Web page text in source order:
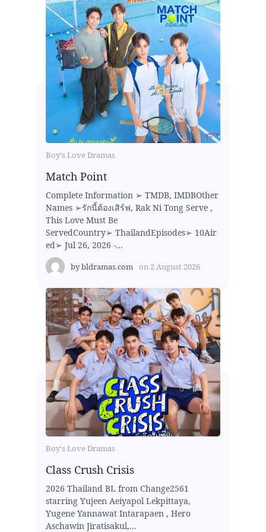
Boy's Love Dramas
Match Point
Complete Information ➢ TMDB, IMDBOther
Names ➢รักนี้ต้องเสิร์ฟ, Rak Ni Tong Serve ,
This Love Must Be
ServedCountry➢ ThailandEpisodes➢ 10Air
ed➢ Jul 26, 2026 -...
bybldramas.com on 2 August 2026
Boy's Love Dramas
Class Crush Crisis
2026 Thailand BL from Change2561
starring Yujeen Aeiyapol Lekpittaya,
Yugene Yannawat Intarapaen , Hero
Aschawin Jiratisakul,...